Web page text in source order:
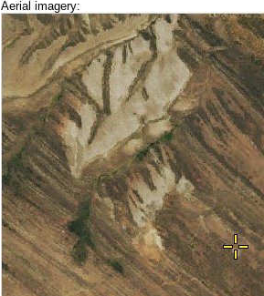
Aerial imagery: